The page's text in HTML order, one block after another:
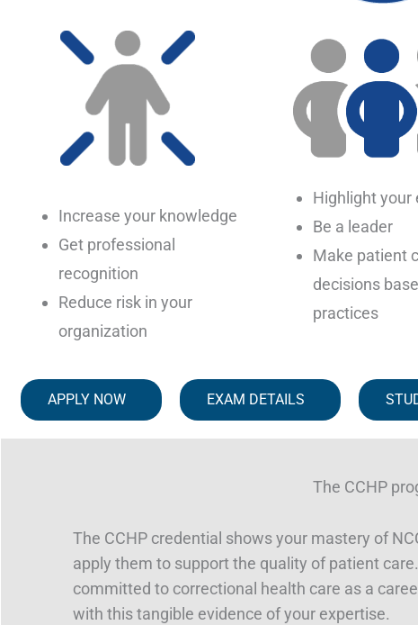
Increase your knowledge
Get professional
recognition
Reduce risk in your
organization
Highlight your
Be a leader
Make patient
decisions
practices
APPLY NOW EXAM DETAILS
The CCHP
The CCHP credential shows your mastery of
apply them to support the quality of patient
committed to correctional health care as a
with this tangible evidence of your expertise.